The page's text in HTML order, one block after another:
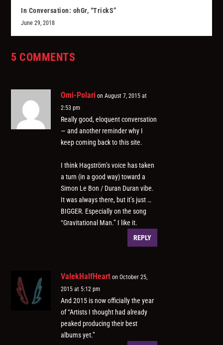
In Conversation: ohGr, “TrickS”
June 29, 2018
5 COMMENTS
Omi-Polari on August 7, 2015 at
2:53 pm
Really good, eloquent conversation
— and another reminder why I
keep coming back to this site.
I think Hagström’s voice has taken
a turn (in a good way) toward a
Simon Le Bon / Duran Duran vibe.
It was always there, but it’s just …
BIGGER. Especially on the song
“Gravitational Man.” I like it.
REPLY
ValekHalfHeart on October 25,
2015 at 5:12 pm
And 2015 is now officially the year
of “Artists I thought had already
peaked producing their best
albums yet.”